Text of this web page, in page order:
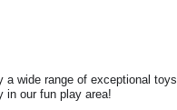
a wide range of exceptional toys
in our fun play area!